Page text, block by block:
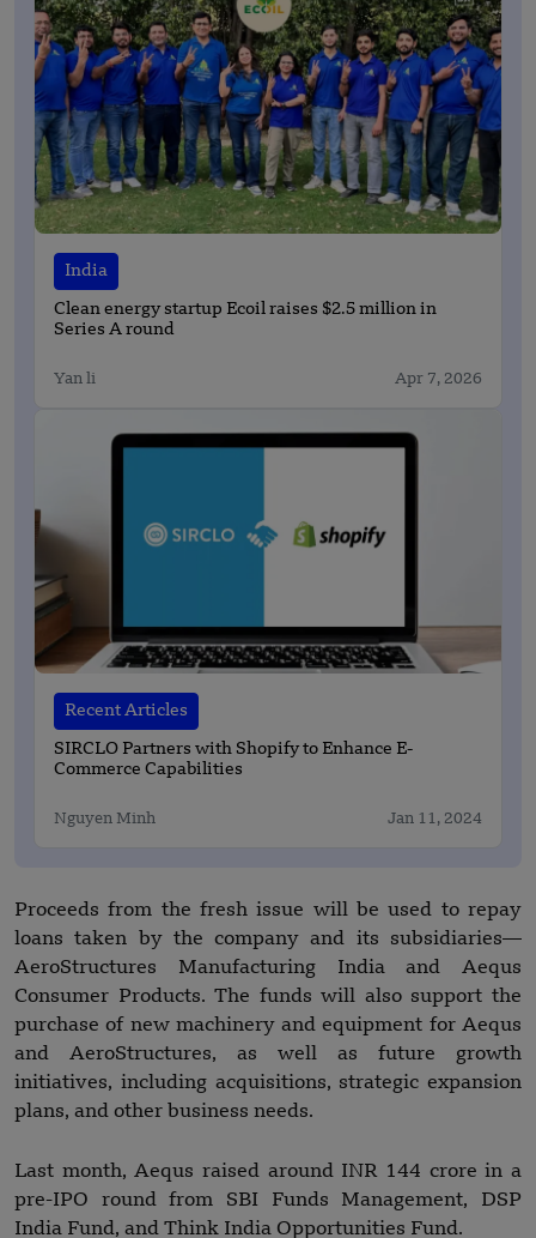
India
Clean energy startup Ecoil raises $2.5 million in
Series A round
Yan li Apr 7, 2026
Recent Articles
SIRCLO Partners with Shopify to Enhance E-
Commerce Capabilities
Nguyen Minh Jan 11, 2024
Proceeds from the fresh issue will be used to repay
loans taken by the company and its subsidiaries—
AeroStructures Manufacturing India and Aequs
Consumer Products. The funds will also support the
purchase of new machinery and equipment for Aequs
and AeroStructures, as well as future growth
initiatives, including acquisitions, strategic expansion
plans, and other business needs.
Last month, Aequs raised around INR 144 crore in a
pre-IPO round from SBI Funds Management, DSP
India Fund, and Think India Opportunities Fund.